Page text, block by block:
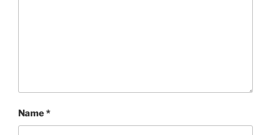
Name*